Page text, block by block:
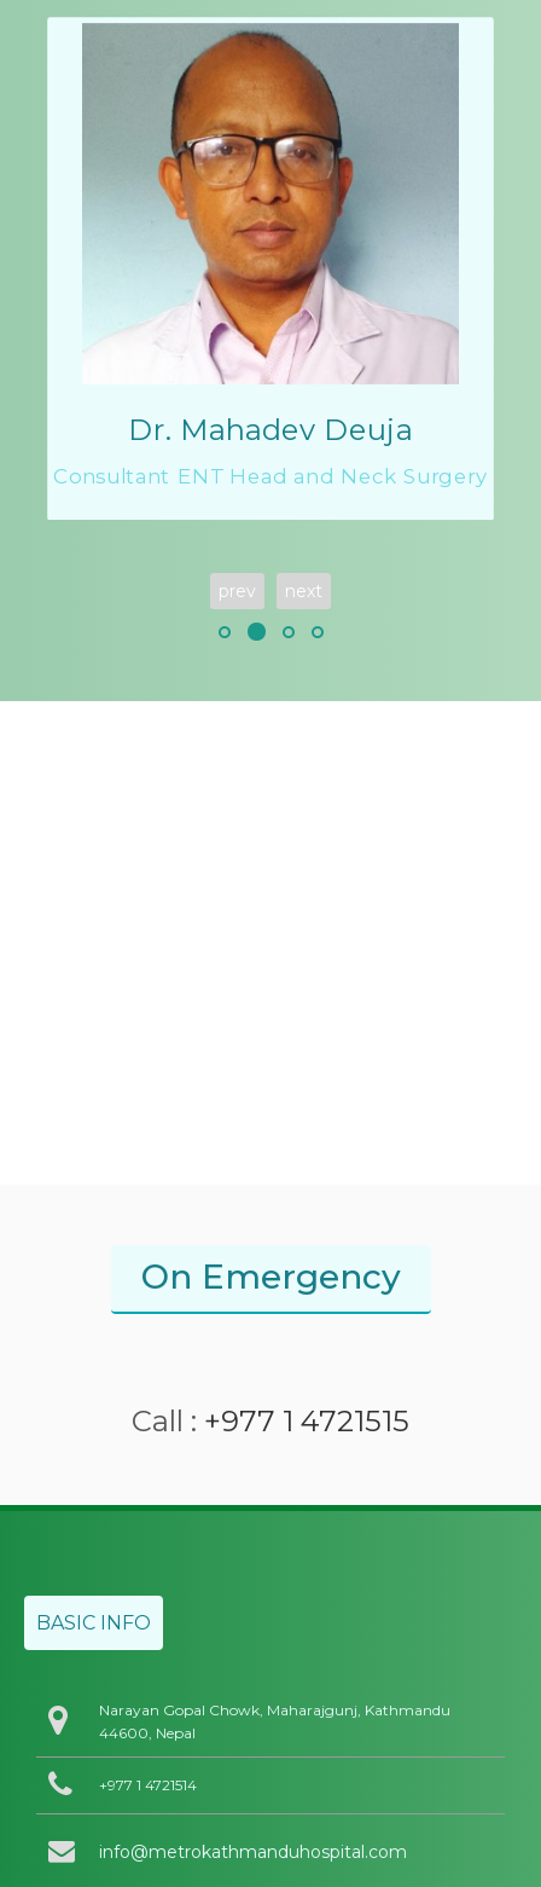
Dr. Mahadev Deuja
Consultant ENT Head and Neck Surgery
prev next
On Emergency
Call : +977 1 4721515
BASIC INFO
Narayan Gopal Chowk, Maharajgunj, Kathmandu
44600, Nepal
+977 1 4721514
info@metrokathmanduhospital.com